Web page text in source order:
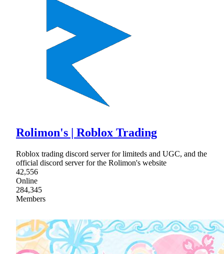
Rolimon's | Roblox Trading
Roblox trading discord server for limiteds and UGC, and the
official discord server for the Rolimon's website
42,556
Online
284,345
Members